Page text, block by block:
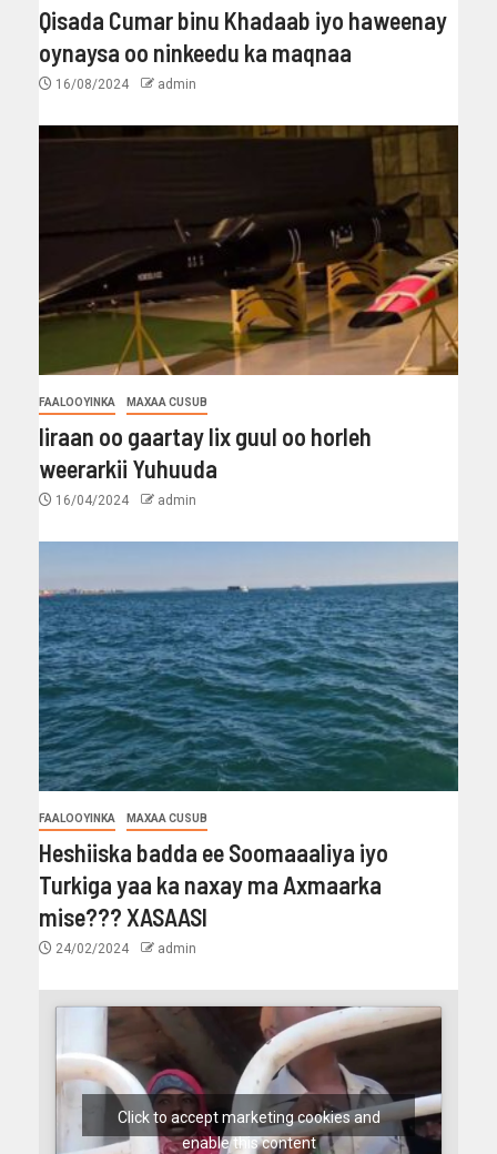
Qisada Cumar binu Khadaab iyo haweenay
oynaysa oo ninkeedu ka maqnaa
16/08/2024 admin
FAALOOYINKA MAXAA CUSUB
Iiraan oo gaartay lix guul oo horleh
weerarkii Yuhuuda
16/04/2024 admin
FAALOOYINKA MAXAA CUSUB
Heshiiska badda ee Soomaaaliya iyo
Turkiga yaa ka naxay ma Axmaarka
mise??? XASAASI
24/02/2024 admin
Click to accept marketing cookies and
enable this content